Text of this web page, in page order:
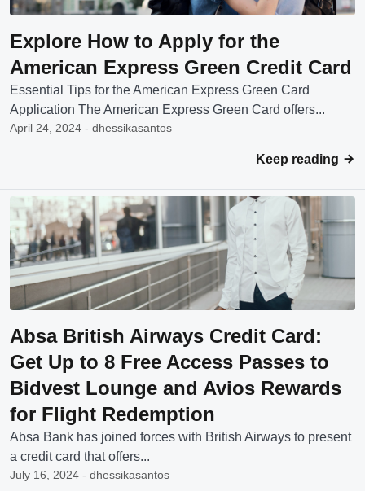
Explore How to Apply for the
American Express Green Credit Card
Essential Tips for the American Express Green Card
Application The American Express Green Card offers...
April 24, 2024 - dhessikasantos
Keep reading
Absa British Airways Credit Card:
Get Up to 8 Free Access Passes to
Bidvest Lounge and Avios Rewards
for Flight Redemption
Absa Bank has joined forces with British Airways to present
a credit card that offers...
July 16, 2024 - dhessikasantos